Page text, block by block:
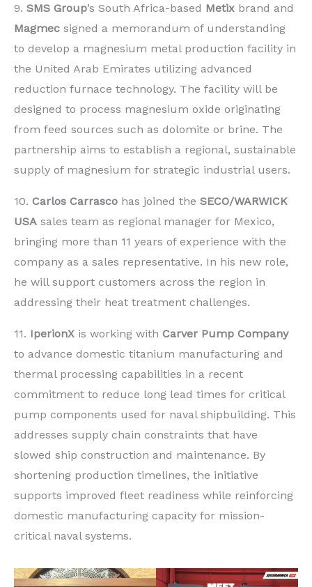
9. SMS Group’s South Africa-based Metix brand and
Magmec signed a memorandum of understanding
to develop a magnesium metal production facility in
the United Arab Emirates utilizing advanced
reduction furnace technology. The facility will be
designed to process magnesium oxide originating
from feed sources such as dolomite or brine. The
partnership aims to establish a regional, sustainable
supply of magnesium for strategic industrial users.
10. Carlos Carrasco has joined the SECO/WARWICK
USA sales team as regional manager for Mexico,
bringing more than 11 years of experience with the
company as a sales representative. In his new role,
he will support customers across the region in
addressing their heat treatment challenges.
11. IperionX is working with Carver Pump Company
to advance domestic titanium manufacturing and
thermal processing capabilities in a recent
commitment to reduce long lead times for critical
pump components used for naval shipbuilding. This
addresses supply chain constraints that have
slowed ship construction and maintenance. By
shortening production timelines, the initiative
supports improved fleet readiness while reinforcing
domestic manufacturing capacity for mission-
critical naval systems.